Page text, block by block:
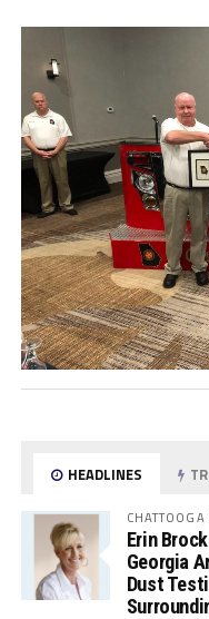
The ad is not
Find solutions in the
HEADLINES
Erin
Georgia
Dust